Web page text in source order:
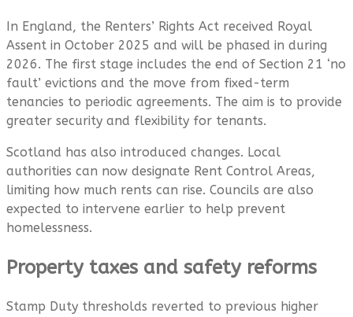
In England, the Renters’ Rights Act received Royal
Assent in October 2025 and will be phased in during
2026. The first stage includes the end of Section 21 ‘no
fault’ evictions and the move from fixed-term
tenancies to periodic agreements. The aim is to provide
greater security and flexibility for tenants.
Scotland has also introduced changes. Local
authorities can now designate Rent Control Areas,
limiting how much rents can rise. Councils are also
expected to intervene earlier to help prevent
homelessness.
Property taxes and safety reforms
Stamp Duty thresholds reverted to previous higher